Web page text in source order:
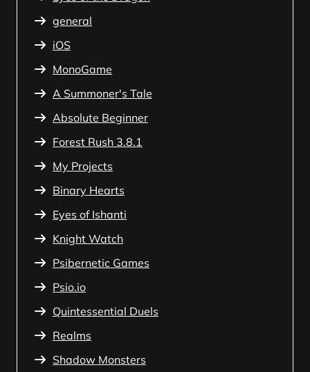
general
iOS
MonoGame
A Summoner's Tale
Absolute Beginner
Forest Rush 3.8.1
My Projects
Binary Hearts
Eyes of Ishanti
Knight Watch
Psibernetic Games
Psio.io
Quintessential Duels
Realms
Shadow Monsters